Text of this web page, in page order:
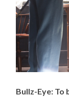
Bullz-Eye: To